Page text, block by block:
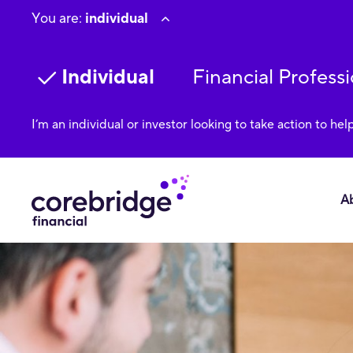
You are: individual
Individual Financial
I’m an individual or investor looking to take action to